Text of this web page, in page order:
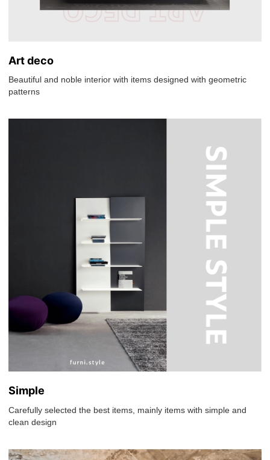
Art deco
Beautiful and noble interior with items designed with geometric
patterns
Simple
Carefully selected the best items, mainly items with simple and
clean design